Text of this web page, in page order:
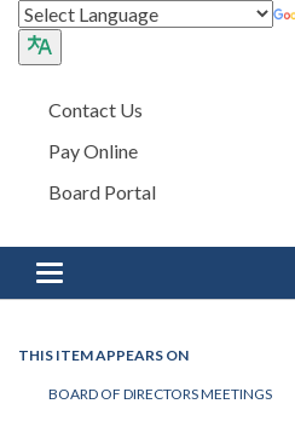
Contact Us
Pay Online
Board Portal
Toggle navigation
THIS ITEM APPEARS ON
BOARD OF DIRECTORS MEETINGS